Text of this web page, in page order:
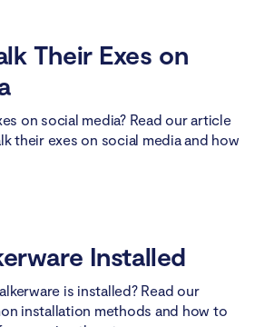
Their Exes on
on social media? Read our article
their exes on social media and how
Installed
is installed? Read our
installation methods and how to